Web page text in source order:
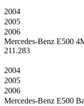
2004
2005
2006
Mercedes-Benz E500
211.283
2004
2005
2006
Mercedes-Benz E500